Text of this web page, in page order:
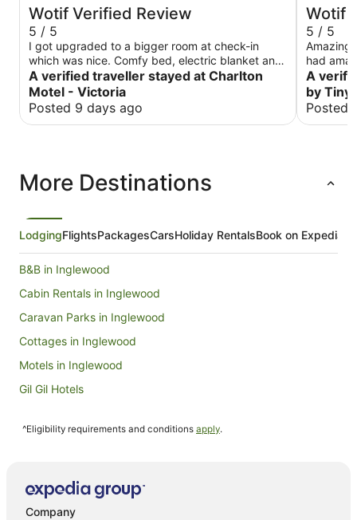
Wotif Verified Review
5 / 5
I got upgraded to a bigger room at check-in
which was nice. Comfy bed, electric blanket and
good water pressure. Tick tick tick from me.
A verified traveller stayed at Charlton
Motel - Victoria
Posted 9 days ago
Wotif
5 / 5
Amazing
had
itself
situation
A
by Tiny
Posted
More Destinations
LodgingFlightsPackagesCarsHoliday RentalsBook on Expedia
B&B in Inglewood
Cabin Rentals in Inglewood
Caravan Parks in Inglewood
Cottages in Inglewood
Motels in Inglewood
Gil Gil Hotels
Hotels near Tchum Lake
Motels in St. Arnaud
Golf Hotels in Wycheproof
^Eligibility requirements and conditions apply.
Company